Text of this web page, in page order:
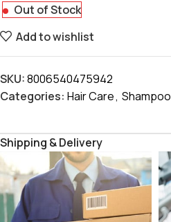
Out of Stock
Add to wishlist
SKU:8006540475942
Categories: Hair Care, Shampoo
Shipping & Delivery